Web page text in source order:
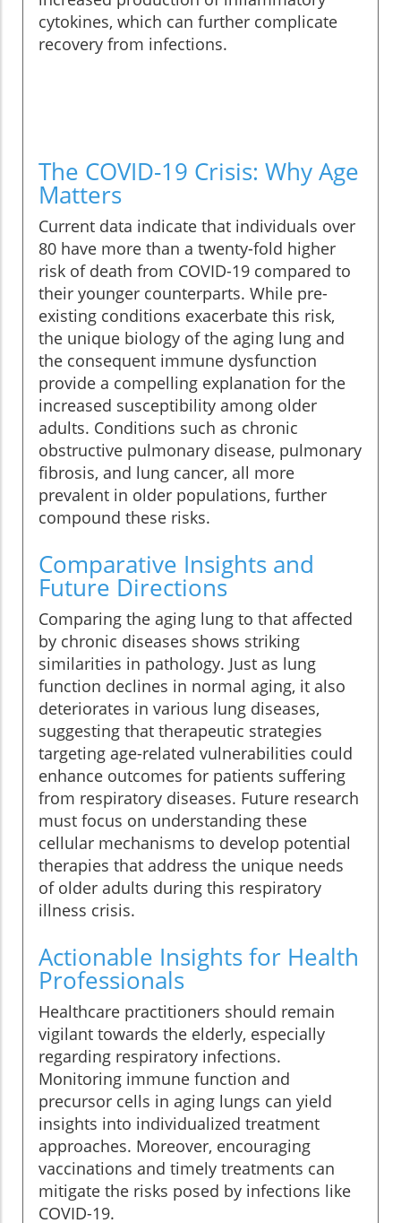
cytokines, which can further complicate
recovery from infections.
The COVID-19 Crisis: Why Age
Matters
Current data indicate that individuals over
80 have more than a twenty-fold higher
risk of death from COVID-19 compared to
their younger counterparts. While pre-
existing conditions exacerbate this risk,
the unique biology of the aging lung and
the consequent immune dysfunction
provide a compelling explanation for the
increased susceptibility among older
adults. Conditions such as chronic
obstructive pulmonary disease, pulmonary
fibrosis, and lung cancer, all more
prevalent in older populations, further
compound these risks.
Comparative Insights and
Future Directions
Comparing the aging lung to that affected
by chronic diseases shows striking
similarities in pathology. Just as lung
function declines in normal aging, it also
deteriorates in various lung diseases,
suggesting that therapeutic strategies
targeting age-related vulnerabilities could
enhance outcomes for patients suffering
from respiratory diseases. Future research
must focus on understanding these
cellular mechanisms to develop potential
therapies that address the unique needs
of older adults during this respiratory
illness crisis.
Actionable Insights for Health
Professionals
Healthcare practitioners should remain
vigilant towards the elderly, especially
regarding respiratory infections.
Monitoring immune function and
precursor cells in aging lungs can yield
insights into individualized treatment
approaches. Moreover, encouraging
vaccinations and timely treatments can
mitigate the risks posed by infections like
COVID-19.